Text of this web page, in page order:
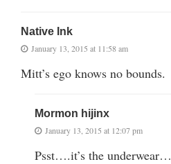
Native Ink
January 13, 2015 at 11:58 am
Mitt’s ego knows no bounds.
Mormon hijinx
January 13, 2015 at 12:07 pm
Psst….it’s the underwear…